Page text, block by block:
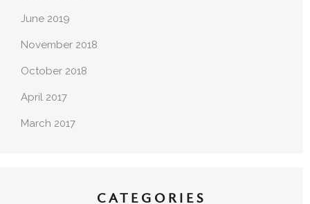
June 2019
November 2018
October 2018
April 2017
March 2017
CATEGORIES